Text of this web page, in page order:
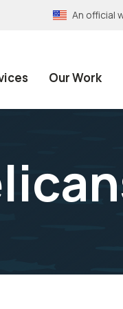
An official
Our Work